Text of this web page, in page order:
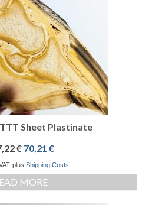
Sheet Plastinate
€ Original
was:
117,22 €.
70,21 €Current
is:
plus Shipping Costs
MORE